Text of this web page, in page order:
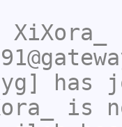
XiXora_
is